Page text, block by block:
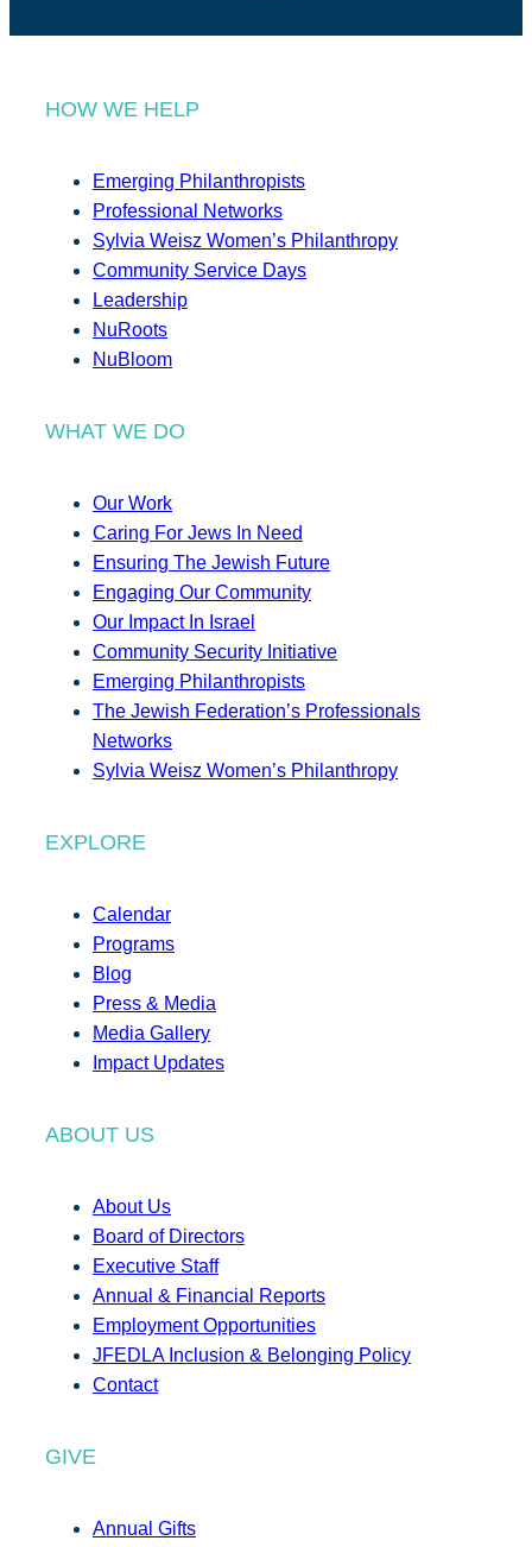
HOW WE HELP
Emerging Philanthropists
Professional Networks
Sylvia Weisz Women’s Philanthropy
Community Service Days
Leadership
NuRoots
NuBloom
WHAT WE DO
Our Work
Caring For Jews In Need
Ensuring The Jewish Future
Engaging Our Community
Our Impact In Israel
Community Security Initiative
Emerging Philanthropists
The Jewish Federation’s Professionals
Networks
Sylvia Weisz Women’s Philanthropy
EXPLORE
Calendar
Programs
Blog
Press & Media
Media Gallery
Impact Updates
ABOUT US
About Us
Board of Directors
Executive Staff
Annual & Financial Reports
Employment Opportunities
JFEDLA Inclusion & Belonging Policy
Contact
GIVE
Annual Gifts